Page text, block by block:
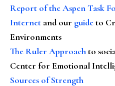
Report of the Aspen Task
Internet and our guideto
Environments
The Ruler Approachto
Center for Emotional
Sources of Strength